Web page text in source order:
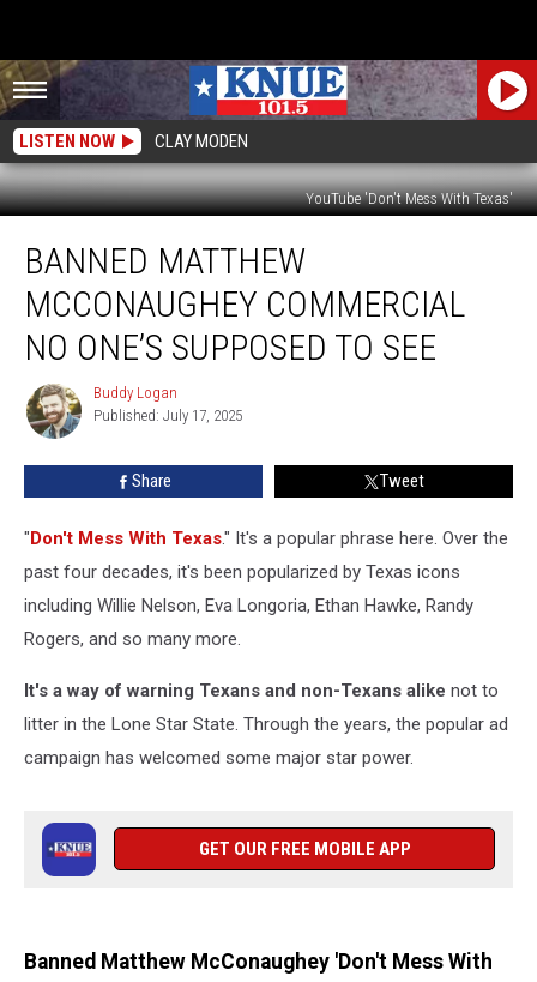
LISTEN NOW CLAY MODEN
YouTube 'Don't Mess With Texas'
Matthew
McConaughey
Commercial
One’s
Supposed
BANNED MATTHEW
MCCONAUGHEY COMMERCIAL
NO ONE’S SUPPOSED TO SEE
Buddy
Logan
Buddy Logan
Published: July 17, 2025
Share Tweet
"Don't Mess With Texas." It's a popular phrase here. Over the
past four decades, it's been popularized by Texas icons
including Willie Nelson, Eva Longoria, Ethan Hawke, Randy
Rogers, and so many more.
It's a way of warning Texans and non-Texans alike not to
litter in the Lone Star State. Through the years, the popular ad
campaign has welcomed some major star power.
GET OUR FREE MOBILE APP
Banned Matthew McConaughey 'Don't Mess With